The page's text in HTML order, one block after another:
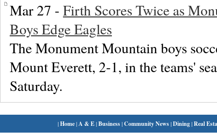
Mar 27 - Firth Scores Twice as
Boys Edge Eagles
The Monument Mountain boys
Mount Everett, 2-1, in the teams'
Saturday.
|Home| A & E|Business|Community News|Dining|Real